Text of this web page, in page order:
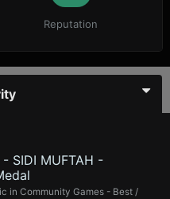
Reputation
SIDI MUFTAH -
in Community Games - Best /